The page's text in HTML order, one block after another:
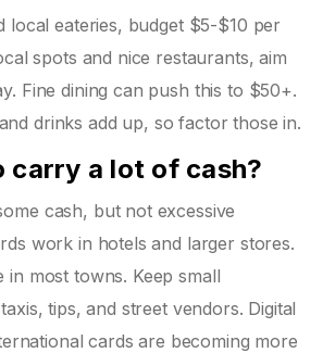
local eateries, budget $5-$10 per
spots and nice restaurants, aim
Fine dining can push this to $50+.
drinks add up, so factor those in.
carry a lot of cash?
cash, but not excessive
work in hotels and larger stores.
in most towns. Keep small
tips, and street vendors. Digital
cards are becoming more